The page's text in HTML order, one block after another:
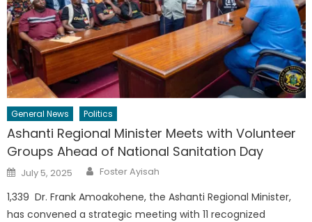
General News Politics
Ashanti Regional Minister Meets with Volunteer
Groups Ahead of National Sanitation Day
Posted
on
July 5, 2025 Author
Foster Ayisah
1,339 Dr. Frank Amoakohene, the Ashanti Regional Minister,
has convened a strategic meeting with 11 recognized